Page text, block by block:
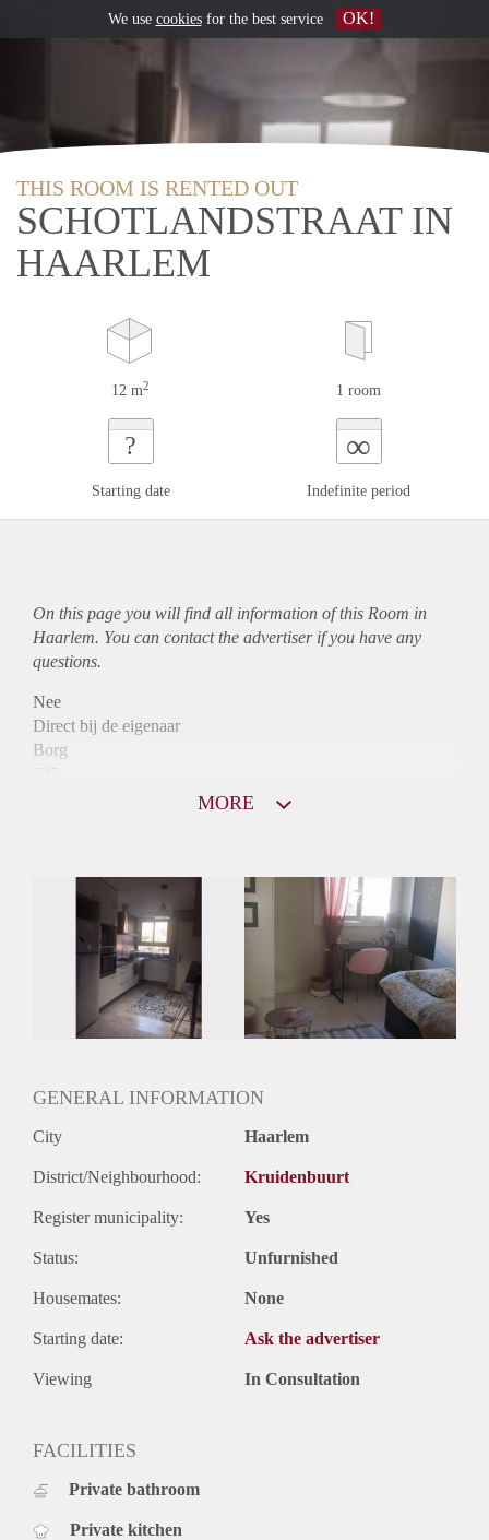
THIS ROOM IS RENTED OUT
SCHOTLANDSTRAAT IN
HAARLEM
12 m2 1 room
?
Starting date
∞
Indefinite period
On this page you will find all information of this Room in
Haarlem. You can contact the advertiser if you have any
questions.
Nee
Direct bij de eigenaar
Borg
Inkomen eis
N.V.T.
Huurtermijn
Onbepaalde termijn
Gestoffeerd
MORE
GENERAL INFORMATION
City Haarlem
District/Neighbourhood: Kruidenbuurt
Register municipality: Yes
Status: Unfurnished
Housemates: None
Starting date: Ask the advertiser
Viewing In Consultation
FACILITIES
Private bathroom
Private kitchen
We use cookiesfor the best service OK!